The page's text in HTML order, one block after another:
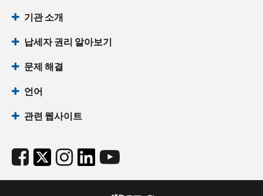
기관 소개
납세자 권리 알아보기
문제 해결
언어
관련 웹사이트